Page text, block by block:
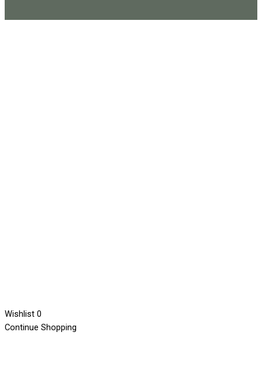
Wishlist 0
Continue Shopping